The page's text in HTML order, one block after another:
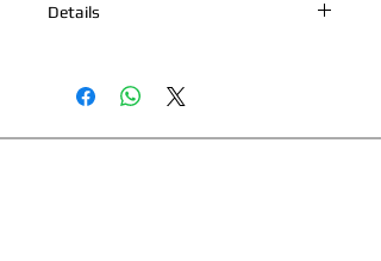
Details
Beach Logo Plate *100% Cowhide